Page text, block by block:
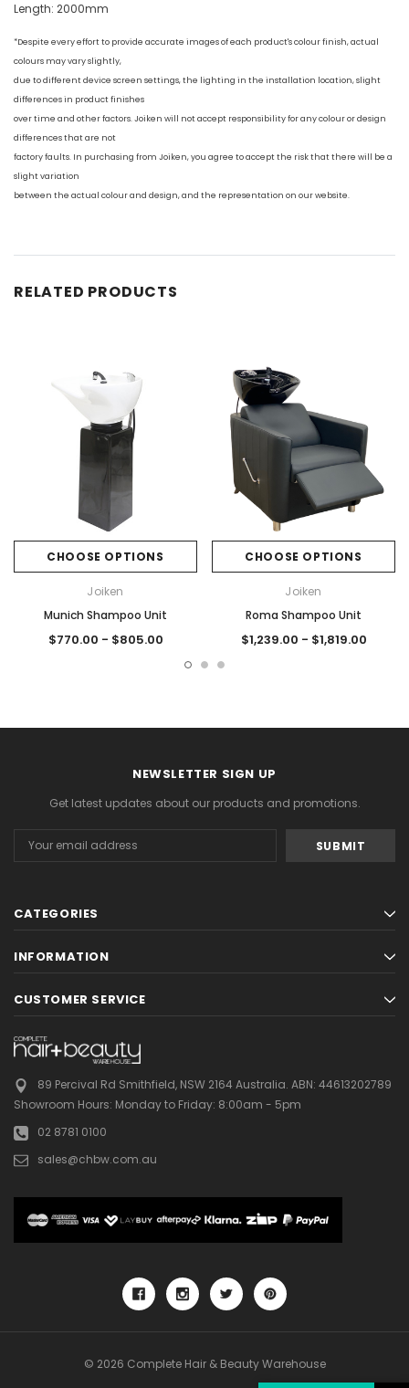
Length: 2000mm
*Despite every effort to provide accurate images of each product's colour finish, actual
colours may vary slightly,
due to different device screen settings, the lighting in the installation location, slight
differences in product finishes
over time and other factors. Joiken will not accept responsibility for any colour or design
differences that are not
factory faults. In purchasing from Joiken, you agree to accept the risk that there will be a
slight variation
between the actual colour and design, and the representation on our website.
RELATED PRODUCTS
CHOOSE OPTIONS
Joiken
Munich Shampoo Unit
$770.00 - $805.00
CHOOSE OPTIONS
Joiken
Roma Shampoo Unit
$1,239.00 - $1,819.00
NEWSLETTER SIGN UP
Get latest updates about our products and promotions.
Address
CATEGORIES
INFORMATION
CUSTOMER SERVICE
89 Percival Rd Smithfield, NSW 2164 Australia. ABN: 44613202789
Showroom Hours: Monday to Friday: 8:00am - 5pm
02 8781 0100
sales@chbw.com.au
© 2026 Complete Hair & Beauty Warehouse